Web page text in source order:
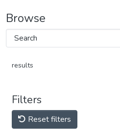
Browse
results
Filters
Reset filters